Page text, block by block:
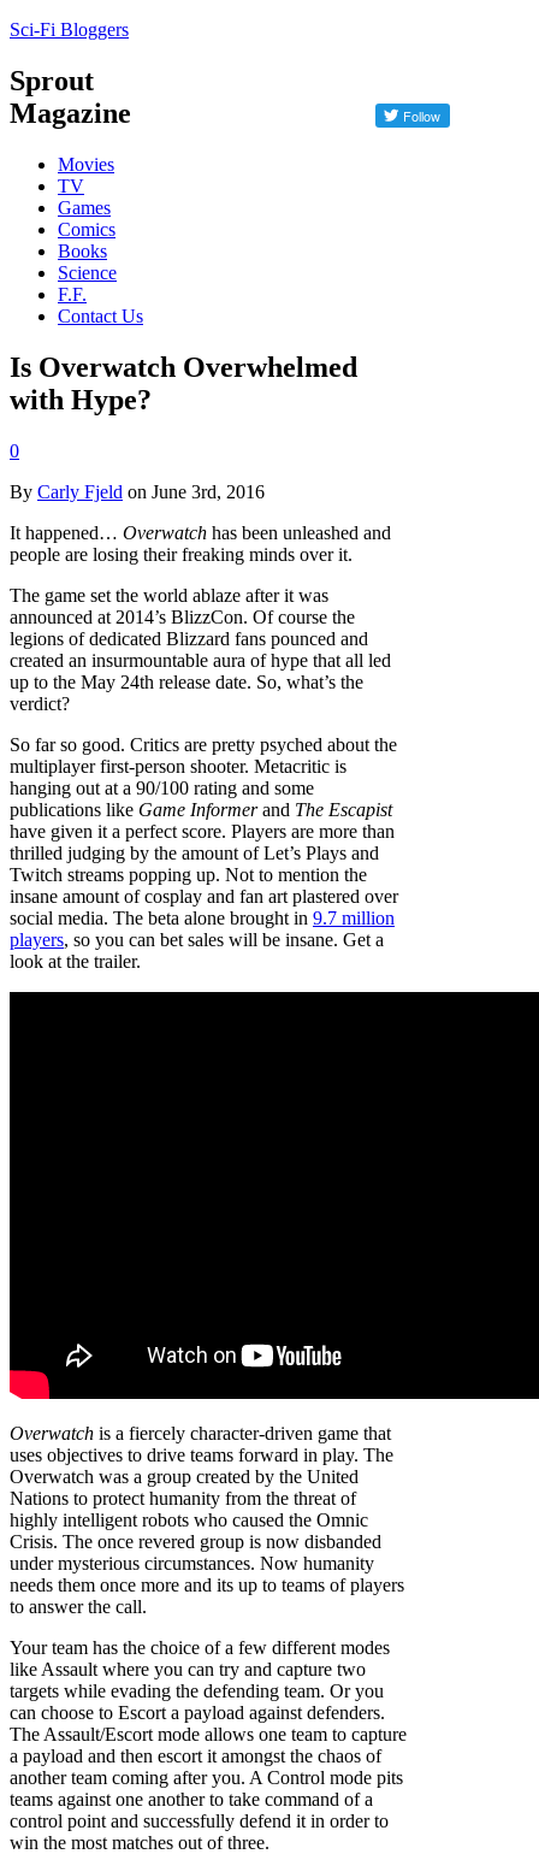
Sci-Fi Bloggers
Sprout
Magazine
Movies
TV
Games
Comics
Books
Science
F.F.
Contact Us
Is Overwatch Overwhelmed
with Hype?
0
By Carly Fjeld on June 3rd, 2016
It happened… Overwatch has been unleashed and
people are losing their freaking minds over it.
The game set the world ablaze after it was
announced at 2014’s BlizzCon. Of course the
legions of dedicated Blizzard fans pounced and
created an insurmountable aura of hype that all led
up to the May 24th release date. So, what’s the
verdict?
So far so good. Critics are pretty psyched about the
multiplayer first-person shooter. Metacritic is
hanging out at a 90/100 rating and some
publications like Game Informerand The Escapist
have given it a perfect score. Players are more than
thrilled judging by the amount of Let’s Plays and
Twitch streams popping up. Not to mention the
insane amount of cosplay and fan art plastered over
social media. The beta alone brought in 9.7 million
players, so you can bet sales will be insane. Get a
look at the trailer.
Overwatch is a fiercely character-driven game that
uses objectives to drive teams forward in play. The
Overwatch was a group created by the United
Nations to protect humanity from the threat of
highly intelligent robots who caused the Omnic
Crisis. The once revered group is now disbanded
under mysterious circumstances. Now humanity
needs them once more and its up to teams of players
to answer the call.
Your team has the choice of a few different modes
like Assault where you can try and capture two
targets while evading the defending team. Or you
can choose to Escort a payload against defenders.
The Assault/Escort mode allows one team to capture
a payload and then escort it amongst the chaos of
another team coming after you. A Control mode pits
teams against one another to take command of a
control point and successfully defend it in order to
win the most matches out of three.